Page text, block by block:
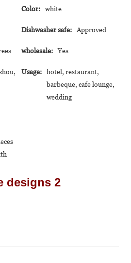
Color: white
Dishwasher safe: Approved
wholesale: Yes
Usage:
hotel, restaurant,
barbeque, cafe lounge,
wedding